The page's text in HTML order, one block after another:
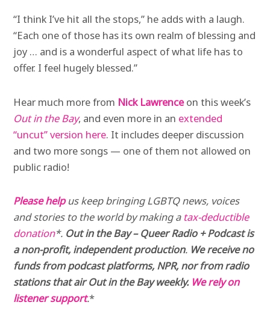
“I think I’ve hit all the stops,” he adds with a laugh.
“Each one of those has its own realm of blessing and
joy … and is a wonderful aspect of what life has to
offer. I feel hugely blessed.”
Hear much more from Nick Lawrenceon this week’s
Out in the Bay, and even more in an extended
“uncut” version here. It includes deeper discussion
and two more songs — one of them not allowed on
public radio!
Please help us keep bringing LGBTQ news, voices
and stories to the world by making a tax-deductible
donation*. Out in the Bay – Queer Radio + Podcast is
a non-profit, independent production. We receive no
funds from podcast platforms, NPR, nor from radio
stations that air Out in the Bay weekly. We rely on
listener support.*